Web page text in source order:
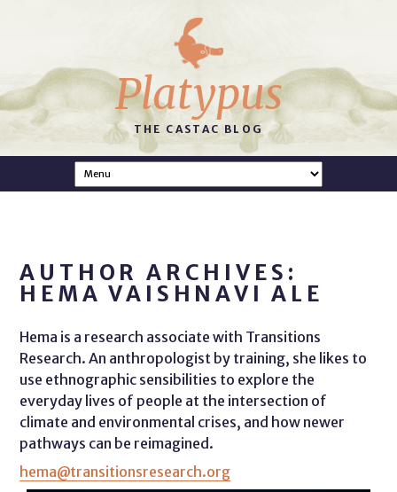
Platypus
THE CASTAC BLOG
AUTHOR ARCHIVES:
HEMA VAISHNAVI ALE
Hema is a research associate with Transitions
Research. An anthropologist by training, she likes to
use ethnographic sensibilities to explore the
everyday lives of people at the intersection of
climate and environmental crises, and how newer
pathways can be reimagined.
hema@transitionsresearch.org